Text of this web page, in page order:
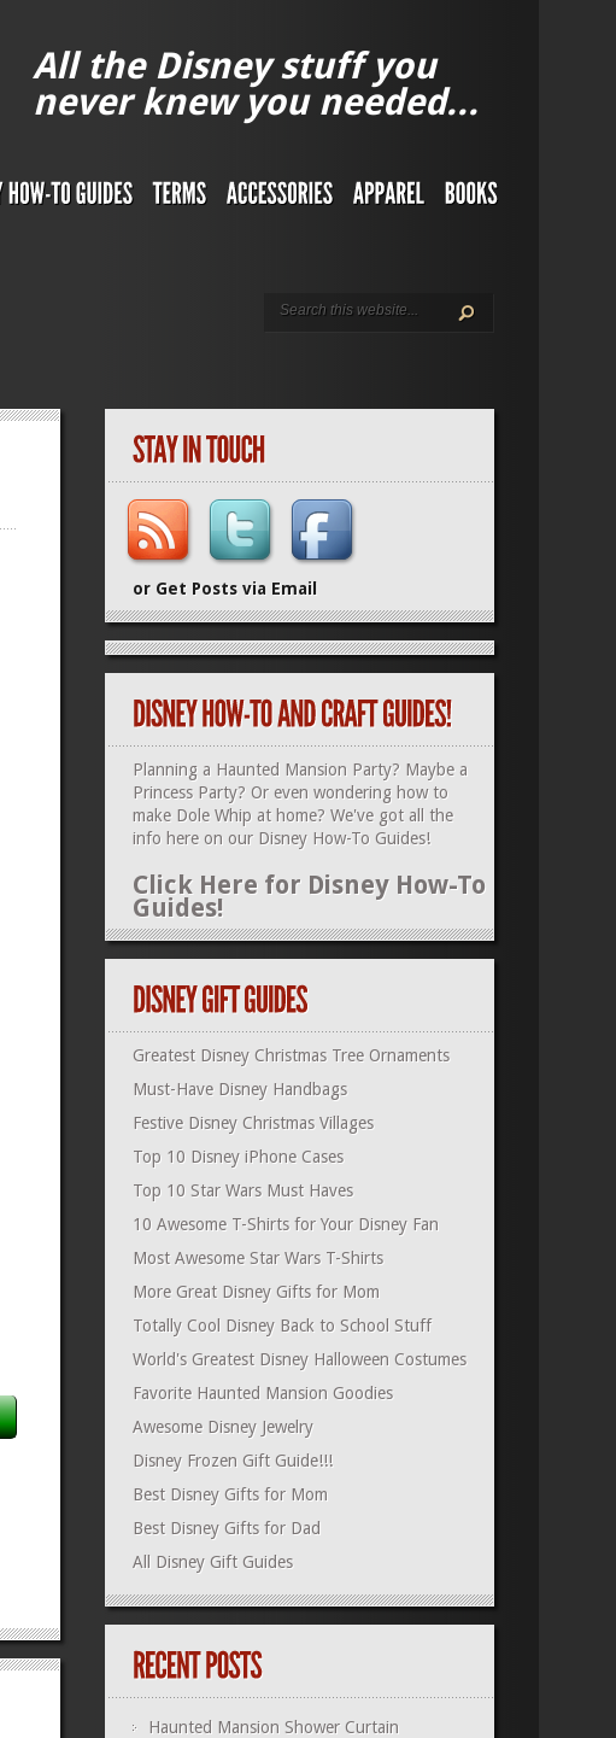
All the Disney stuff you
never knew you needed...
or Get Posts via Email
Planning a Haunted Mansion Party? Maybe a
Princess Party? Or even wondering how to
make Dole Whip at home? We've got all the
info here on our Disney How-To Guides!
Click Here for Disney How-To
Guides!
Greatest Disney Christmas Tree Ornaments
Must-Have Disney Handbags
Festive Disney Christmas Villages
Top 10 Disney iPhone Cases
Top 10 Star Wars Must Haves
10 Awesome T-Shirts for Your Disney Fan
Most Awesome Star Wars T-Shirts
More Great Disney Gifts for Mom
Totally Cool Disney Back to School Stuff
World's Greatest Disney Halloween Costumes
Favorite Haunted Mansion Goodies
Awesome Disney Jewelry
Disney Frozen Gift Guide!!!
Best Disney Gifts for Mom
Best Disney Gifts for Dad
All Disney Gift Guides
Haunted Mansion Shower Curtain